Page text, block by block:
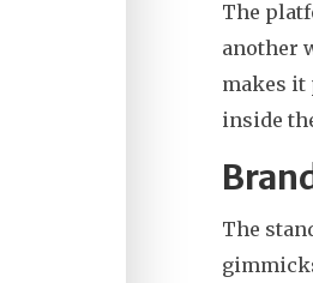
The
another
makes it
inside
The